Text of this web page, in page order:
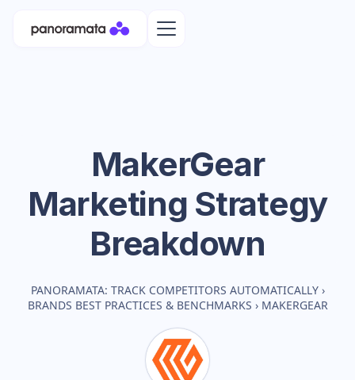
MakerGear
Marketing Strategy
Breakdown
PANORAMATA: TRACK COMPETITORS AUTOMATICALLY ›
BRANDS BEST PRACTICES & BENCHMARKS › MAKERGEAR